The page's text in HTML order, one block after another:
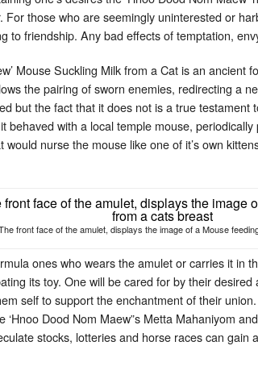
those who are seemingly uninterested or
to friendship. Any bad effects of temptation,
Mouse Suckling Milk from a Cat is an ancient
the pairing of sworn enemies, redirecting a
but the fact that it does not is a true
behaved with a local temple mouse,
nurse the mouse like one of it’s own
front face of the amulet, displays the image of a Mouse
ones who wears the amulet or carries it in
its toy. One will be cared for by their
self to support the enchantment of their
‘Hnoo Dood Nom Maew”s Metta Mahaniyom
stocks, lotteries and horse races can